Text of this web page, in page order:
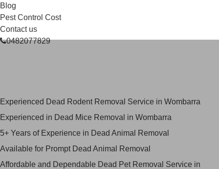
Blog
Pest Control Cost
Contact us
0482077829
Experienced Dead Rodent Removal Service in Wombarra
Experienced in Dead Mice Removal in Wombarra
5+ Years of Experience in Dead Animal Removal
Available for Prompt Dead Animal Removal
Affordable and Dependable Dead Pet Removal Service in